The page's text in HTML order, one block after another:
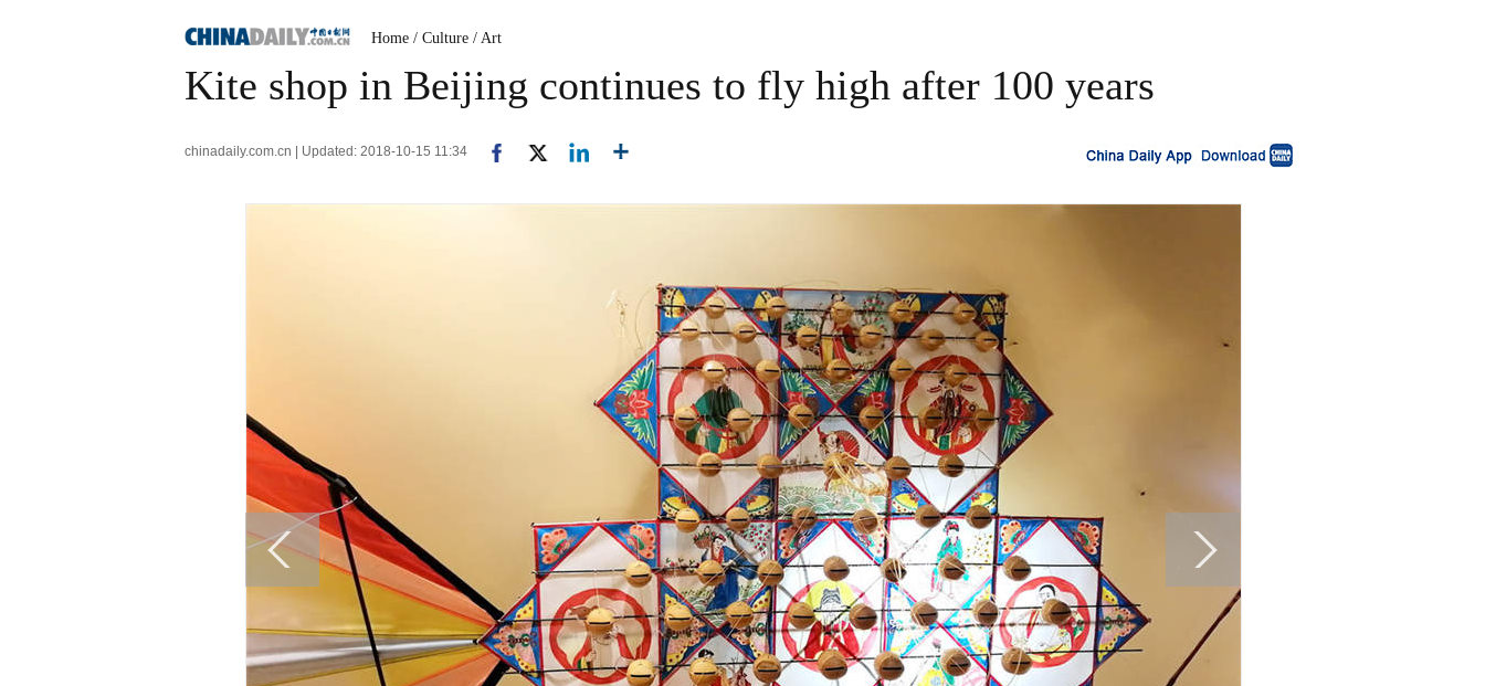
Home / Culture / Art
Kite shop in Beijing continues to fly high after 100 years
chinadaily.com.cn | Updated: 2018-10-15 11:34